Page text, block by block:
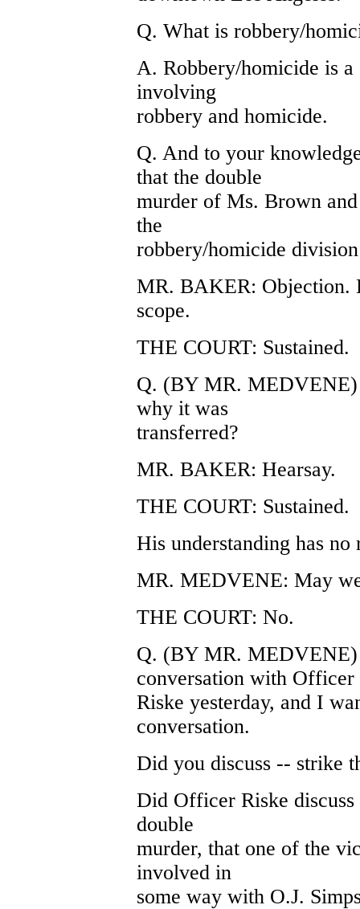
Q. What is robbery/
A. Robbery/homicide is
involving
robbery and homicide.
Q. And to your
that the double
murder of Ms. Brown
the
robbery/homicide
MR. BAKER: Objection.
scope.
THE COURT: Sustained.
Q. (BY MR. MEDVENE)
why it was
transferred?
MR. BAKER: Hearsay.
THE COURT: Sustained.
His understanding has no
MR. MEDVENE: May
THE COURT: No.
Q. (BY MR. MEDVENE)
conversation with Officer
Riske yesterday, and I
conversation.
Did you discuss -- strike
Did Officer Riske
double
murder, that one of the
involved in
some way with O.J.